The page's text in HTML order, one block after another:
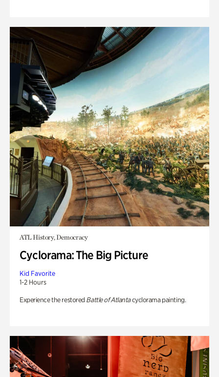
ATL History, Democracy
Cyclorama: The Big Picture
Kid Favorite
1-2 Hours
Experience the restored Battle of Atlantacyclorama painting.